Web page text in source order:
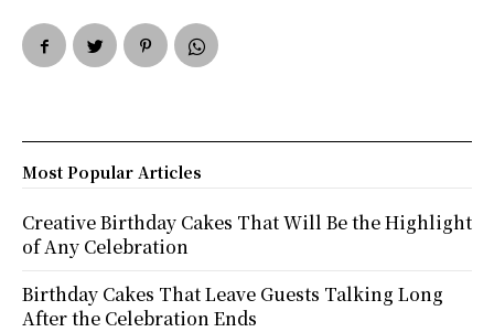
Most Popular Articles
Creative Birthday Cakes That Will Be the Highlight
of Any Celebration
Birthday Cakes That Leave Guests Talking Long
After the Celebration Ends